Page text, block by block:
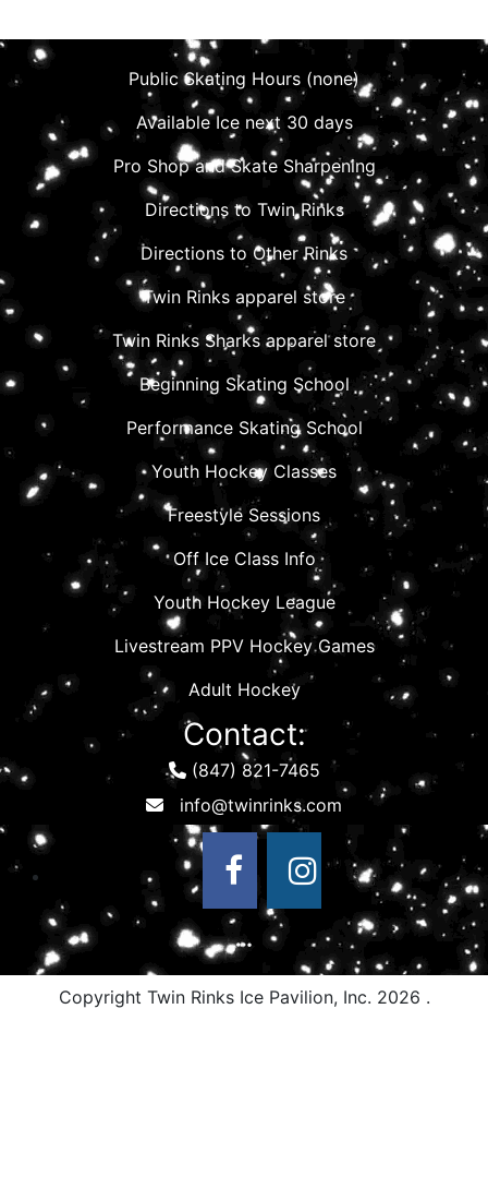
Public Skating Hours (none)
Available Ice next 30 days
Pro Shop and Skate Sharpening
Directions to Twin Rinks
Directions to Other Rinks
Twin Rinks apparel store
Twin Rinks Sharks apparel store
Beginning Skating School
Performance Skating School
Youth Hockey Classes
Freestyle Sessions
Off Ice Class Info
Youth Hockey League
Livestream PPV Hockey Games
Adult Hockey
Contact:
(847) 821-7465
Copyright Twin Rinks Ice Pavilion, Inc. 2026 .